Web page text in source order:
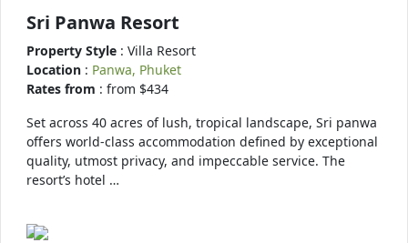
Sri Panwa Resort
Property Style : Villa Resort
Location : Panwa, Phuket
Rates from : from $434
Set across 40 acres of lush, tropical landscape, Sri panwa
offers world-class accommodation defined by exceptional
quality, utmost privacy, and impeccable service. The
resort’s hotel …